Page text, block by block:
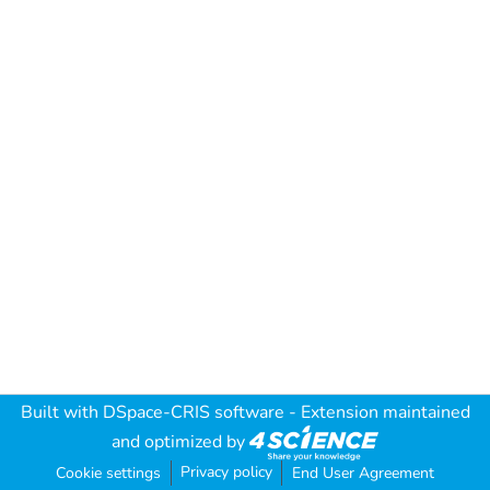
Built with DSpace-CRIS software - Extension maintained
and optimized by
Cookie settings Privacy policy End User Agreement